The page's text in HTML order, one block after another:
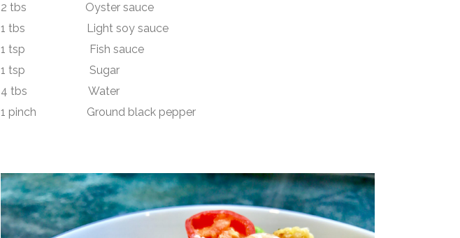
2 tbs Oyster sauce
1 tbs Light soy sauce
1 tsp Fish sauce
1 tsp Sugar
4 tbs Water
1 pinch Ground black pepper